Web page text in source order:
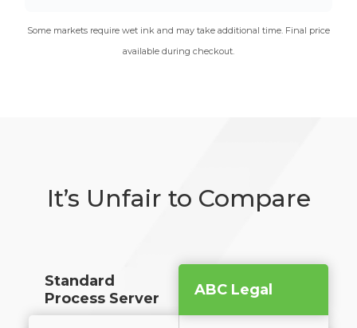
Some markets require wet ink and may take additional time. Final price
available during checkout.
It’s Unfair to Compare
Standard
Process Server
ABC Legal